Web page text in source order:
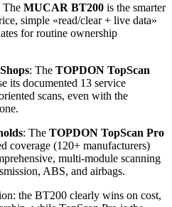
The MUCAR BT200 is the smarter
simple «read/clear + live data»
for routine ownership
: The TOPDON TopScan
its documented 13 service
scans, even with the
: The TOPDON TopScan Pro
coverage (120+ manufacturers)
multi-module scanning
ABS, and airbags.
the BT200 clearly wins on cost,